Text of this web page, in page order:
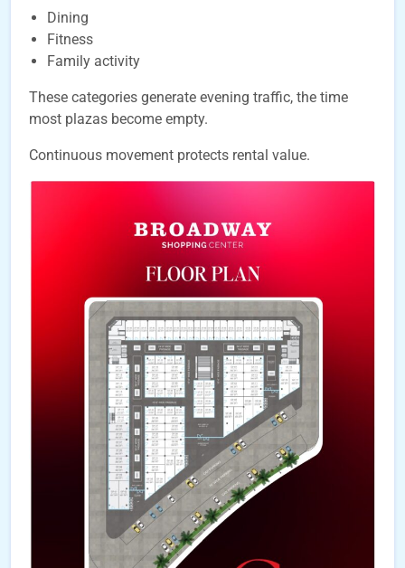
Dining
Fitness
Family activity
These categories generate evening traffic, the time
most plazas become empty.
Continuous movement protects rental value.